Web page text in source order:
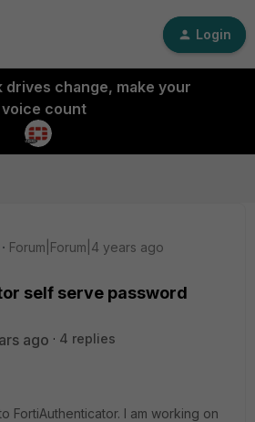
Login
drives change, make your
voice count
Forum|Forum|4 years ago
self serve password
ago
4 replies
FortiAuthenticator. I am working on